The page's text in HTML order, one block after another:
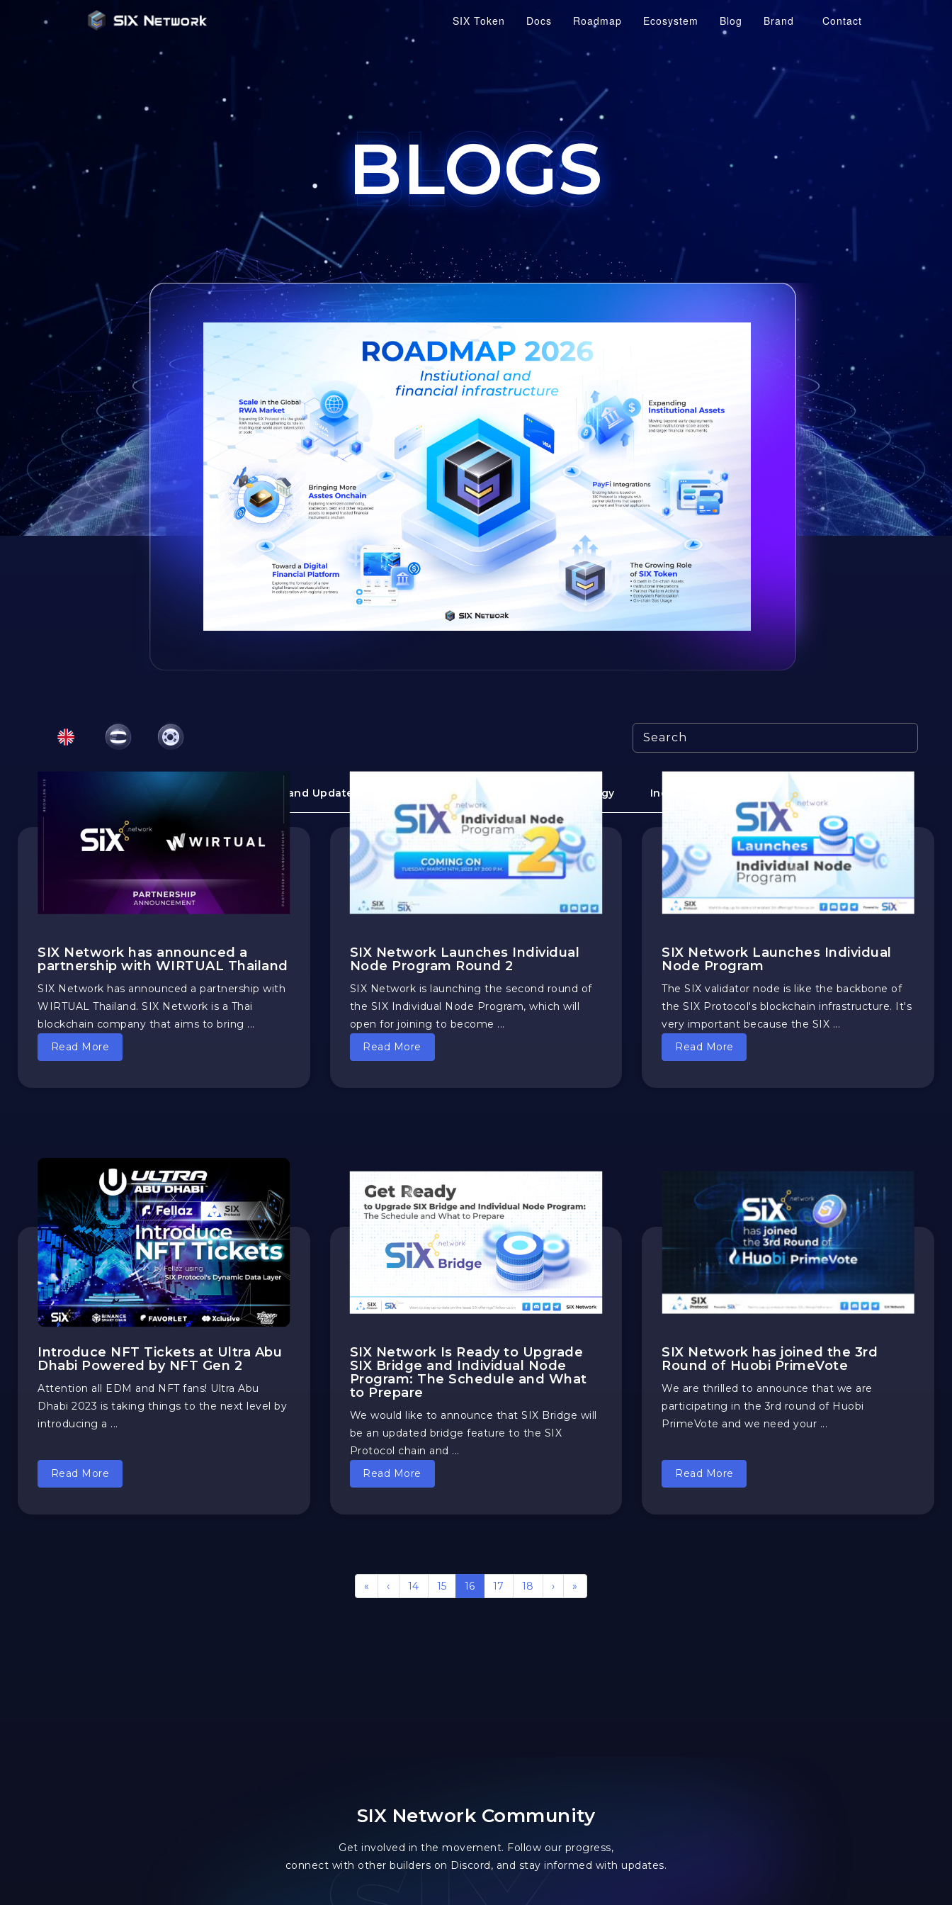
SIX Token Docs Roadmap Ecosystem Blog Brand Contact
BLOGS
Search
All Topics News and Update Use cases Technology Industry Education
SIX Network has announced a
partnership with WIRTUAL Thailand
SIX Network has announced a partnership with
WIRTUAL Thailand. SIX Network is a Thai
blockchain company that aims to bring ...
Read More
SIX Network Launches Individual
Node Program Round 2
SIX Network is launching the second round of
the SIX Individual Node Program, which will
open for joining to become ...
Read More
SIX Network Launches Individual
Node Program
The SIX validator node is like the backbone of
the SIX Protocol's blockchain infrastructure. It's
very important because the SIX ...
Read More
Introduce NFT Tickets at Ultra Abu
Dhabi Powered by NFT Gen 2
Attention all EDM and NFT fans! Ultra Abu
Dhabi 2023 is taking things to the next level by
introducing a ...
Read More
SIX Network Is Ready to Upgrade
SIX Bridge and Individual Node
Program: The Schedule and What
to Prepare
We would like to announce that SIX Bridge will
be an updated bridge feature to the SIX
Protocol chain and ...
Read More
SIX Network has joined the 3rd
Round of Huobi PrimeVote
We are thrilled to announce that we are
participating in the 3rd round of Huobi
PrimeVote and we need your ...
Read More
« ‹ 14 15 16 17 18 › »
SIX Network Community
Get involved in the movement. Follow our progress,
connect with other builders on Discord, and stay informed with updates.